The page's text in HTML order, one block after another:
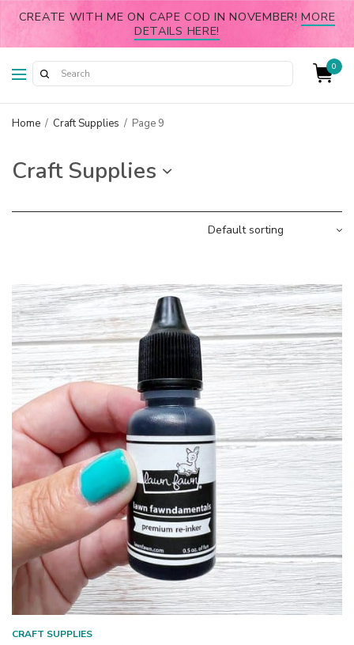
CREATE WITH ME ON CAPE COD IN NOVEMBER!MORE
DETAILS HERE!
0
Home / Craft Supplies / Page 9
Craft Supplies
CRAFT SUPPLIES